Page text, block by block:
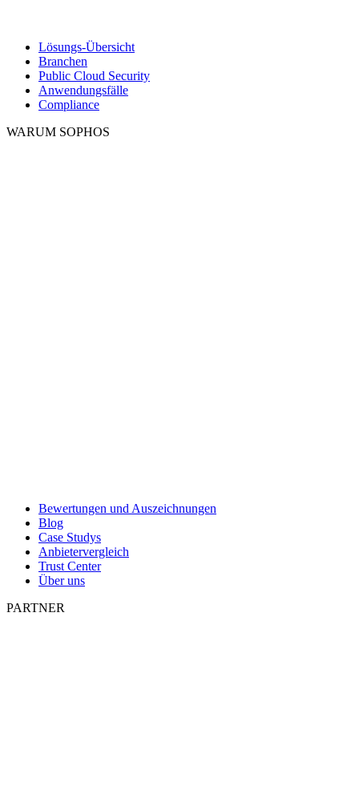
Lösungs-Übersicht
Branchen
Public Cloud Security
Anwendungsfälle
Compliance
WARUM SOPHOS
Bewertungen und Auszeichnungen
Blog
Case Studys
Anbietervergleich
Trust Center
Über uns
PARTNER